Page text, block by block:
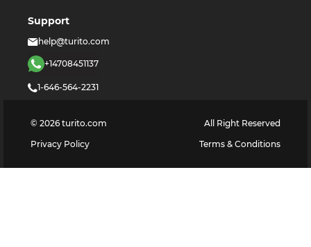
Support
help@turito.com
+14708451137
1-646-564-2231
© 2026 turito.com
All Right Reserved
Privacy Policy
Terms & Conditions